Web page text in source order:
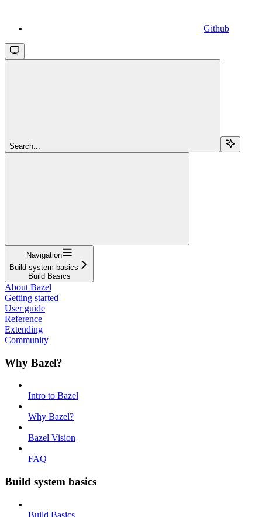
Github
Search...
Navigation
Build system basics
Build Basics
About Bazel
Getting started
User guide
Reference
Extending
Community
Why Bazel?
Intro to Bazel
Why Bazel?
Bazel Vision
FAQ
Build system basics
Build Basics